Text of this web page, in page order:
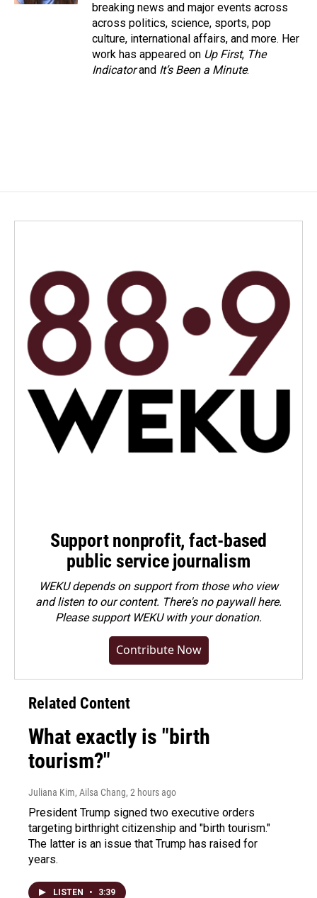
breaking news and major events across
across politics, science, sports, pop
culture, international affairs, and more. Her
work has appeared on Up First, The
Indicatorand It’s Been a Minute.
Support nonprofit, fact-based
public service journalism
WEKU depends on support from those who view
and listen to our content. There's no paywall here.
Pleasesupport WEKU with your donation.
Contribute Now
Related Content
What exactly is "birth
tourism?"
Juliana Kim, Ailsa Chang, 2 hours ago
President Trump signed two executive orders
targeting birthright citizenship and "birth tourism."
The latter is an issue that Trump has raised for
years.
LISTEN • 3:39